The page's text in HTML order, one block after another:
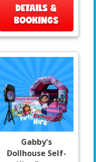
DETAILS &
BOOKINGS
Gabby's
Dollhouse Self-